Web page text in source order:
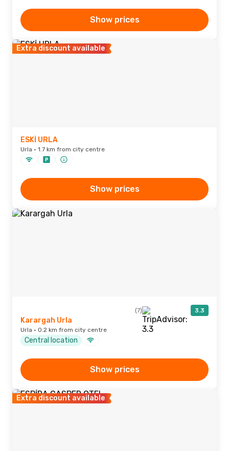
Show prices
Extra discount available
ESKİ URLA
Urla · 1.7 km from city centre
Show prices
(7) 3.3
Karargah Urla
Urla · 0.2 km from city centre
Central location
Show prices
Extra discount available